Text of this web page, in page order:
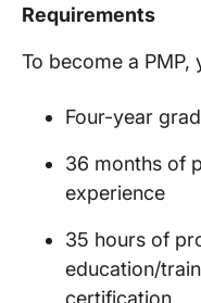
Requirements
To become a PMP,
Four-year
36 months of
experience
35 hours of
education/
certification